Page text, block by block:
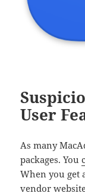
User
As many
packages. You
When you get
vendor